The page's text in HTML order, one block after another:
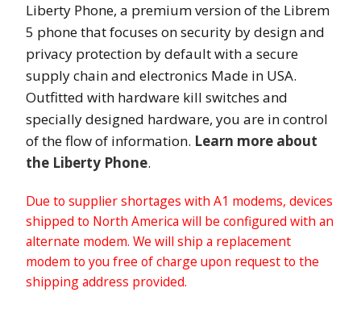
Liberty Phone, a premium version of the Librem
5 phone that focuses on security by design and
privacy protection by default with a secure
supply chain and electronics Made in USA.
Outfitted with hardware kill switches and
specially designed hardware, you are in control
of the flow of information. Learn more about
the Liberty Phone.
Due to supplier shortages with A1 modems, devices
shipped to North America will be configured with an
alternate modem. We will ship a replacement
modem to you free of charge upon request to the
shipping address provided.